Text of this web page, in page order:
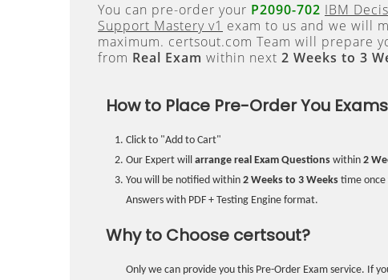
You can pre-order your P2090-702 IBM
Support Mastery v1 exam to us and we will
maximum. certsout.com Team will prepare
from Real Exam within next 2 Weeks to 3
How to Place Pre-Order You
Click to "Add to Cart"
Our Expert will arrange real Exam Questions within 2
You will be notified within 2 Weeks to 3 Weeks time once
Answers with PDF + Testing Engine format.
Why to Choose certsout?
Only we can provide you this Pre-Order Exam service. If